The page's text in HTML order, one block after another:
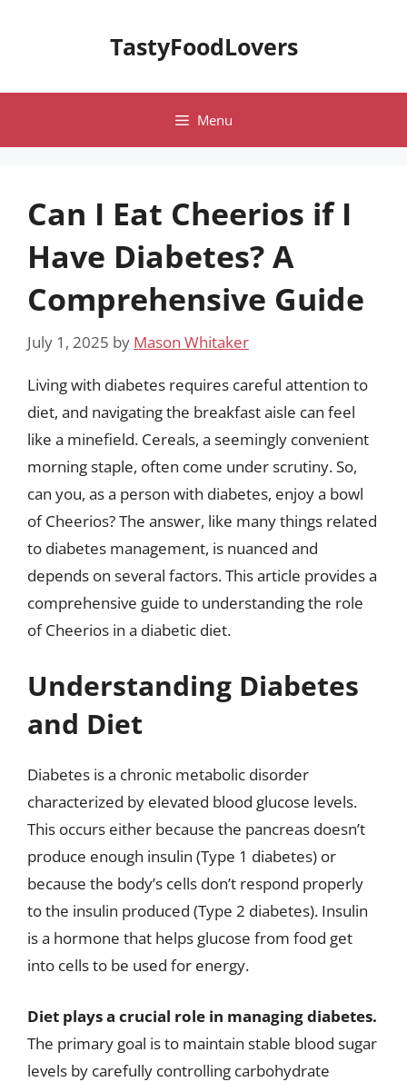
TastyFoodLovers
Menu
Can I Eat Cheerios if I
Have Diabetes? A
Comprehensive Guide
July 1, 2025 by Mason Whitaker
Living with diabetes requires careful attention to
diet, and navigating the breakfast aisle can feel
like a minefield. Cereals, a seemingly convenient
morning staple, often come under scrutiny. So,
can you, as a person with diabetes, enjoy a bowl
of Cheerios? The answer, like many things related
to diabetes management, is nuanced and
depends on several factors. This article provides a
comprehensive guide to understanding the role
of Cheerios in a diabetic diet.
Understanding Diabetes
and Diet
Diabetes is a chronic metabolic disorder
characterized by elevated blood glucose levels.
This occurs either because the pancreas doesn’t
produce enough insulin (Type 1 diabetes) or
because the body’s cells don’t respond properly
to the insulin produced (Type 2 diabetes). Insulin
is a hormone that helps glucose from food get
into cells to be used for energy.
Diet plays a crucial role in managing diabetes.
The primary goal is to maintain stable blood sugar
levels by carefully controlling carbohydrate